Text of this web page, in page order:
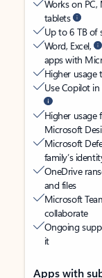
Works on PC,
tablets
Up to 6 TB of
Word, Excel,
apps with
Higher usage
Use Copilot
Higher usage
Microsoft
Microsoft
family’s
OneDrive
and files
Microsoft
collaborate
Ongoing
it
Apps with